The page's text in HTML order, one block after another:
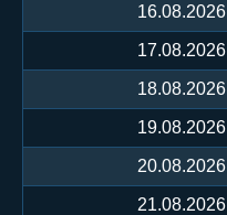
16.08.2026
17.08.2026
18.08.2026
19.08.2026
20.08.2026
21.08.2026